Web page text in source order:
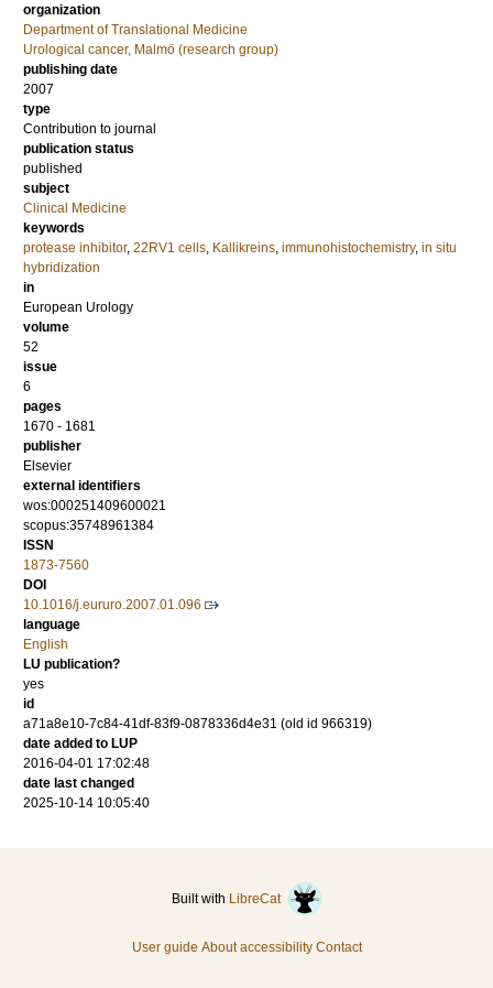
organization
Department of Translational Medicine
Urological cancer, Malmö (research group)
publishing date
2007
type
Contribution to journal
publication status
published
subject
Clinical Medicine
keywords
protease inhibitor, 22RV1 cells, Kallikreins, immunohistochemistry, in situ
hybridization
in
European Urology
volume
52
issue
6
pages
1670 - 1681
publisher
Elsevier
external identifiers
wos:000251409600021
scopus:35748961384
ISSN
1873-7560
DOI
10.1016/j.eururo.2007.01.096
language
English
LU publication?
yes
id
a71a8e10-7c84-41df-83f9-0878336d4e31 (old id 966319)
date added to LUP
2016-04-01 17:02:48
date last changed
2025-10-14 10:05:40
Built with LibreCat
User guide About accessibility Contact